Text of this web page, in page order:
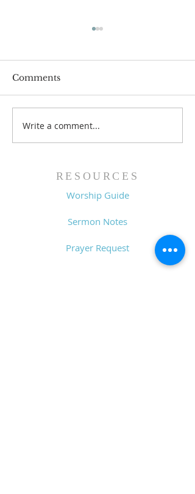
Lessons from a Fallen
King (1 Samuel 31:1-13)
Comments
Write a comment...
RESOURCES
Worship Guide
Sermon Notes
Prayer Request